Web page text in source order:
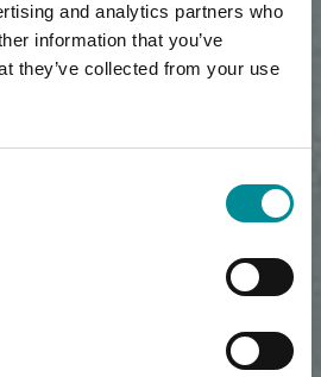
and analytics partners who
information that you’ve
they’ve collected from your use